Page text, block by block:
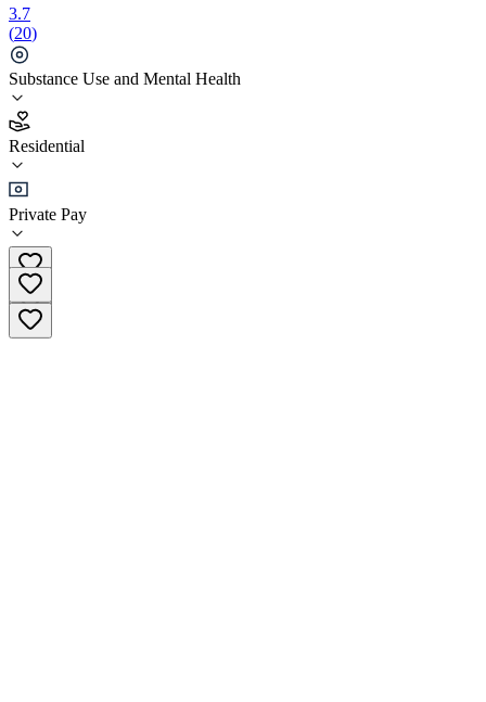
3.7
(20)
Substance Use and Mental Health
Residential
Private Pay
3.7
(20)
•Residential
(855) 467-5937